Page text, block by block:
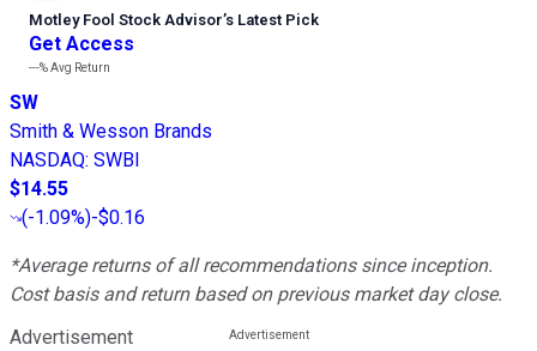
Motley Fool Stock Advisor’s Latest Pick
Get Access
---%Avg Return
SW
Smith & Wesson Brands
NASDAQ: SWBI
$14.55
(-1.09%)-$0.16
*Average returns of all recommendations since inception.
Cost basis and return based on previous market day close.
Advertisement